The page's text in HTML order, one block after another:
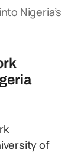
Nigeria’s
of